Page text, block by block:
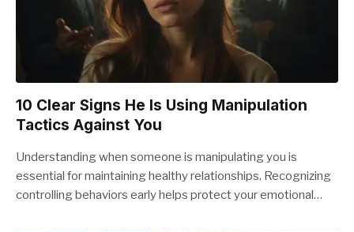
10 Clear Signs He Is Using Manipulation
Tactics Against You
Understanding when someone is manipulating you is
essential for maintaining healthy relationships. Recognizing
controlling behaviors early helps protect your emotional…